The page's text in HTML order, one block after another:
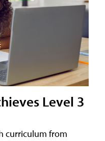
Level 3
curriculum from